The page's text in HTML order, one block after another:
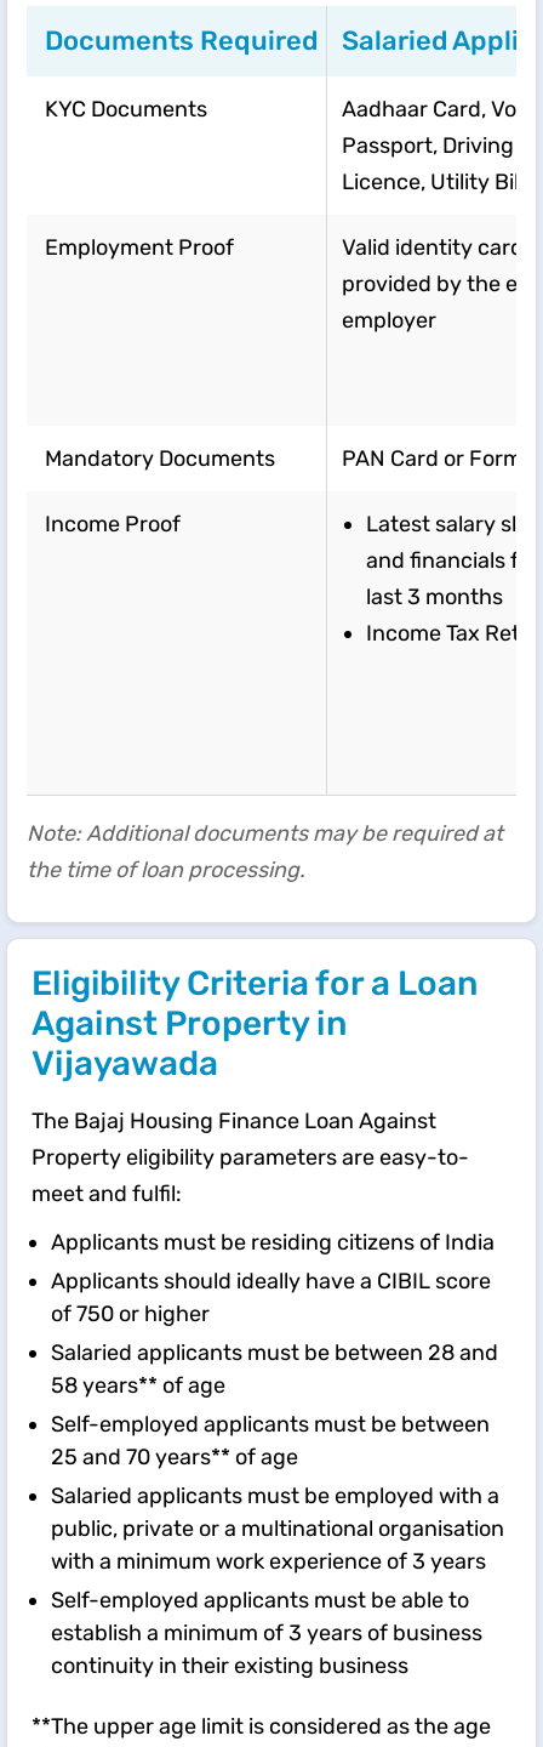
Documents Required Salaried
KYC Documents
Aadhaar Card,
Passport, Driving
Licence, Utility
Employment Proof
Valid identity card
provided by the
employer
Mandatory Documents PAN Card or Form
Income Proof
Latest salary
and financials
last 3 months
Income Tax
Note: Additional documents may be required at
the time of loan processing.
Eligibility Criteria for a Loan
Against Property in
Vijayawada
The Bajaj Housing Finance Loan Against
Property eligibility parameters are easy-to-
meet and fulfil:
Applicants must be residing citizens of India
Applicants should ideally have a CIBIL score
of 750 or higher
Salaried applicants must be between 28 and
58 years** of age
Self-employed applicants must be between
25 and 70 years** of age
Salaried applicants must be employed with a
public, private or a multinational organisation
with a minimum work experience of 3 years
Self-employed applicants must be able to
establish a minimum of 3 years of business
continuity in their existing business
**The upper age limit is considered as the age